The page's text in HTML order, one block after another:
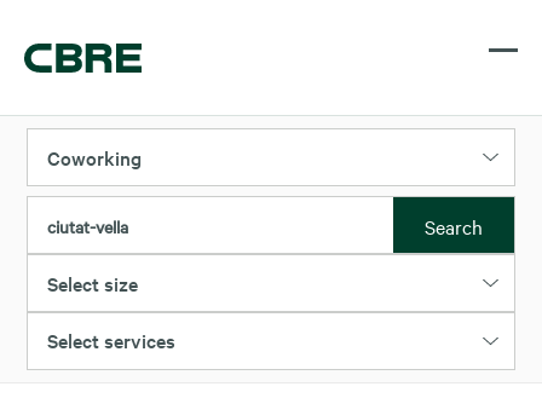
Coworking
ciutat-vella Search
Select size
Select services